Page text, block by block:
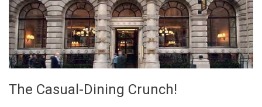
The Casual-Dining Crunch!